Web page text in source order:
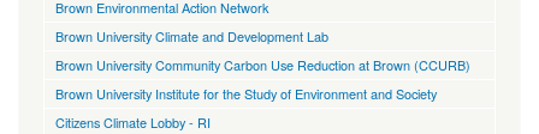
Brown Environmental Action Network
Brown University Climate and Development Lab
Brown University Community Carbon Use Reduction at Brown (CCURB)
Brown University Institute for the Study of Environment and Society
Citizens Climate Lobby - RI